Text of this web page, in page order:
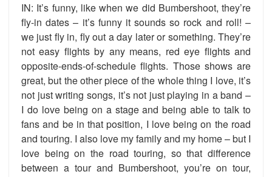
IN: It’s funny, like when we did Bumbershoot, they’re
fly-in dates – it’s funny it sounds so rock and roll! –
we just fly in, fly out a day later or something. They’re
not easy flights by any means, red eye flights and
opposite-ends-of-schedule flights. Those shows are
great, but the other piece of the whole thing I love, it’s
not just writing songs, it’s not just playing in a band –
I do love being on a stage and being able to talk to
fans and be in that position, I love being on the road
and touring. I also love my family and my home – but I
love being on the road touring, so that difference
between a tour and Bumbershoot, you’re on tour,